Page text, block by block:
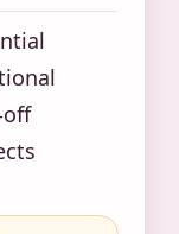
off